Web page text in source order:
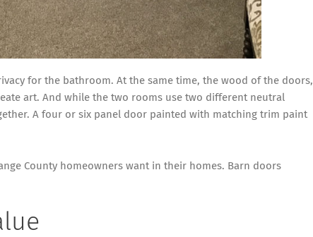
for the bathroom. At the same time, the wood of the doors,
art. And while the two rooms use two different neutral
A four or six panel door painted with matching trim paint
County homeowners want in their homes. Barn doors